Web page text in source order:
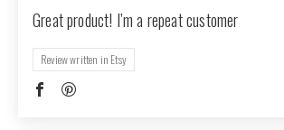
Great product! I’m a repeat customer
Review written in Etsy